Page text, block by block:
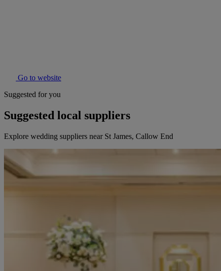
Go to website
Suggested for you
Suggested local suppliers
Explore wedding suppliers near St James, Callow End